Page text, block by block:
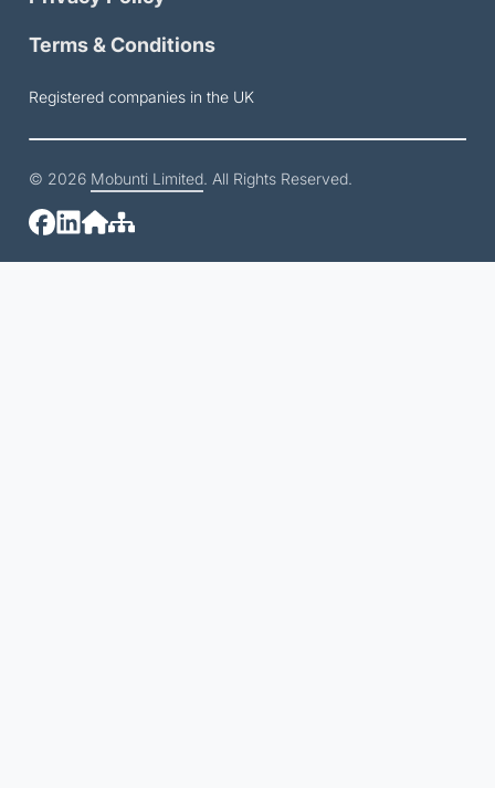
Terms & Conditions
Registered companies in the UK
© 2026 Mobunti Limited. All Rights Reserved.